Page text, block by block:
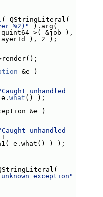
%2)"
).arg(
>( &job ),
), 2 );
&e )
unhandled
what () );
&e )
unhandled
+
e.what() ) );
exception"